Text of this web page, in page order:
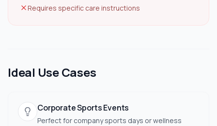
Requires specific care instructions
Ideal Use Cases
Corporate Sports Events
Perfect for company sports days or wellness